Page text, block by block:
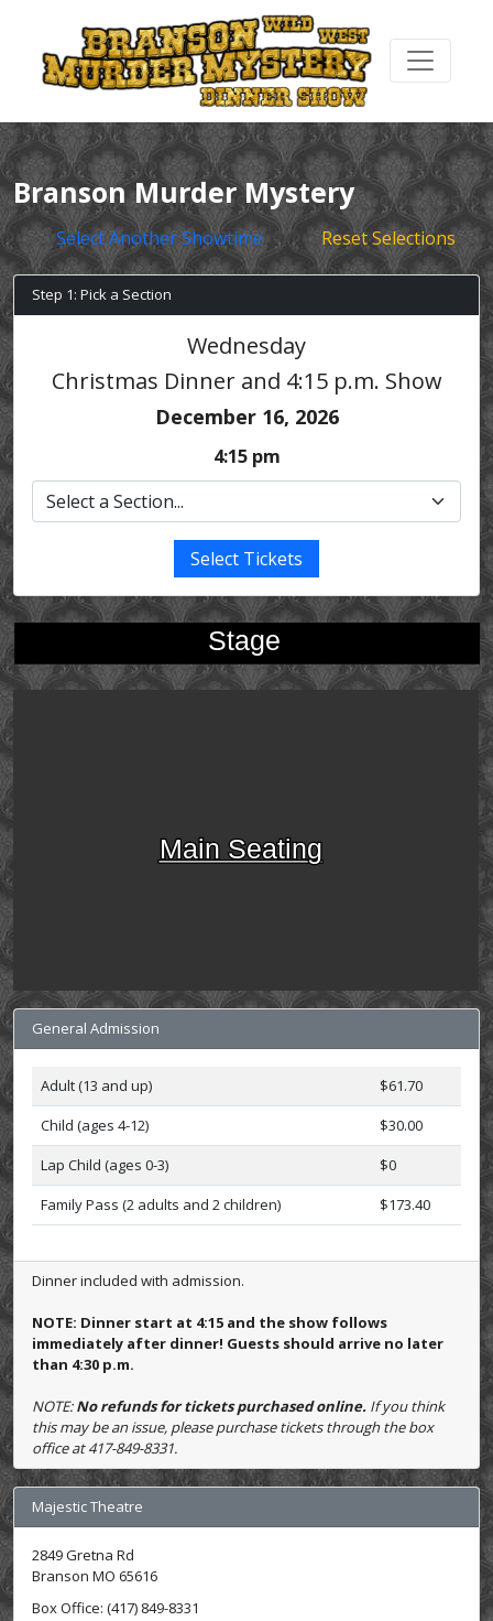
Branson Murder Mystery
Select Another Showtime Reset Selections
Step 1: Pick a Section
Wednesday
Christmas Dinner and 4:15 p.m. Show
December 16, 2026
4:15 pm
Select Tickets
Stage
Main Seating
General Admission
Adult (13 and up)
$61.70
Child (ages 4-12)
$30.00
Lap Child (ages 0-3)
$0
Family Pass (2 adults and 2 children)
$173.40
Dinner included with admission.
NOTE: Dinner start at 4:15 and the show follows
immediately after dinner! Guests should arrive no later
than 4:30 p.m.
NOTE:No refunds for tickets purchased online. If you think
this may be an issue, please purchase tickets through the box
office at 417-849-8331.
Majestic Theatre
2849 Gretna Rd
Branson MO 65616
Box Office: (417) 849-8331